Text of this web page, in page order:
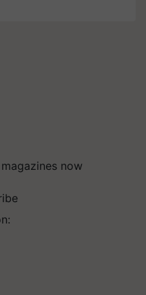
now